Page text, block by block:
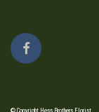
© Copyright Hess Brothers Florist.